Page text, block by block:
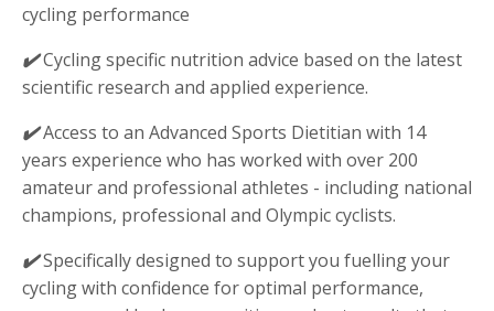
cycling performance
✔️Cycling specific nutrition advice based on the latest
scientific research and applied experience.
✔️Access to an Advanced Sports Dietitian with 14
years experience who has worked with over 200
amateur and professional athletes - including national
champions, professional and Olympic cyclists.
✔️Specifically designed to support you fuelling your
cycling with confidence for optimal performance,